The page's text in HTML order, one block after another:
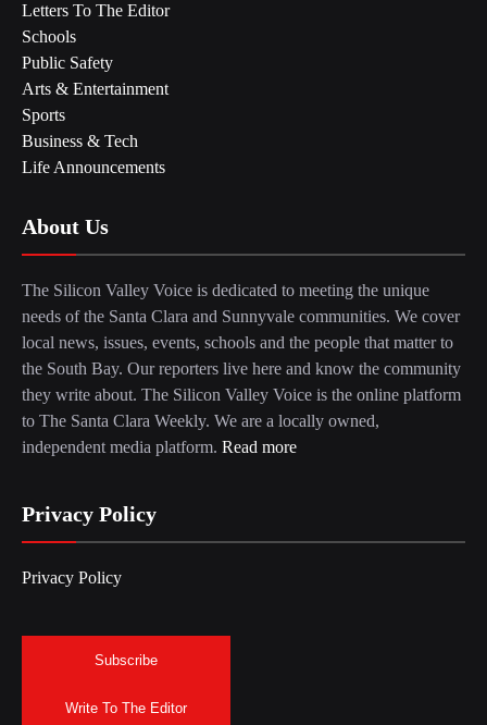
Letters To The Editor
Schools
Public Safety
Arts & Entertainment
Sports
Business & Tech
Life Announcements
About Us
The Silicon Valley Voice is dedicated to meeting the unique
needs of the Santa Clara and Sunnyvale communities. We cover
local news, issues, events, schools and the people that matter to
the South Bay. Our reporters live here and know the community
they write about. The Silicon Valley Voice is the online platform
to The Santa Clara Weekly. We are a locally owned,
independent media platform. Read more
Privacy Policy
Privacy Policy
Subscribe
Write To The Editor